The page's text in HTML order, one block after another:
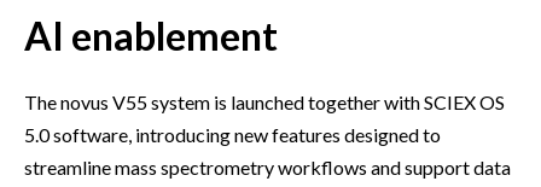
AI enablement
The novus V55 system is launched together with SCIEX OS
5.0 software, introducing new features designed to
streamline mass spectrometry workflows and support data